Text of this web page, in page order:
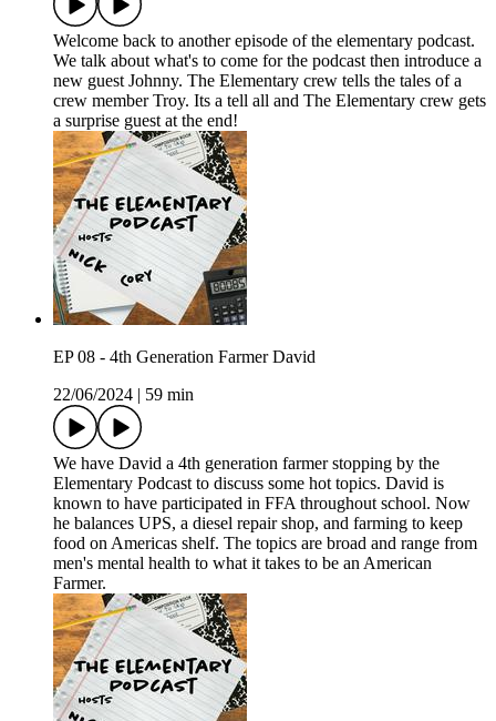
Welcome back to another episode of the elementary podcast.
We talk about what's to come for the podcast then introduce a
new guest Johnny. The Elementary crew tells the tales of a
crew member Troy. Its a tell all and The Elementary crew gets
a surprise guest at the end!
EP 08 - 4th Generation Farmer David
22/06/2024
59 min
We have David a 4th generation farmer stopping by the
Elementary Podcast to discuss some hot topics. David is
known to have participated in FFA throughout school. Now
he balances UPS, a diesel repair shop, and farming to keep
food on Americas shelf. The topics are broad and range from
men's mental health to what it takes to be an American
Farmer.